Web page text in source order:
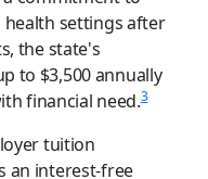
settings after
the state's
to $3,500 annually
financial need.3
tuition
an interest-free